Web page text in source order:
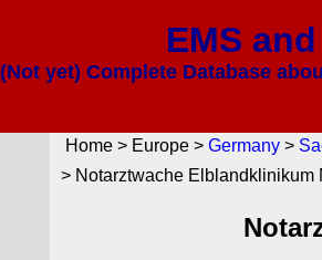
EMS
(Not yet) Complete Database
Home > Europe > Germany >
> Notarztwache Elblandklinikum